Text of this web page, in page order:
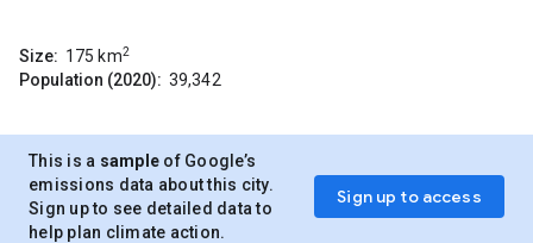
Size: 175 km2
Population (2020): 39,342
This is a sample of Google’s
emissions data about this city.
Sign up to see detailed data to
help plan climate action.
Sign up to access